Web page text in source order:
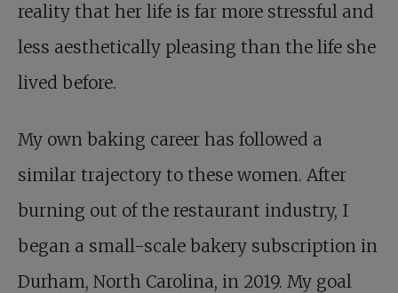
reality that her life is far more stressful and
less aesthetically pleasing than the life she
lived before.
My own baking career has followed a
similar trajectory to these women. After
burning out of the restaurant industry, I
began a small-scale bakery subscription in
Durham, North Carolina, in 2019. My goal